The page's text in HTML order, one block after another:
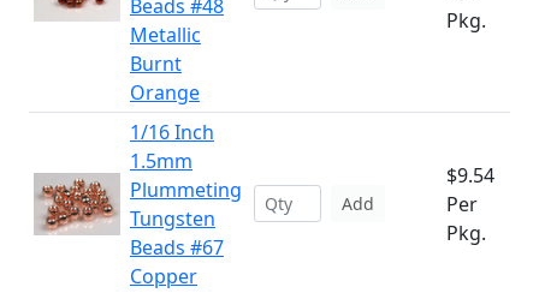
Beads #48
Metallic
Burnt
Orange
Pkg.
1/16 Inch
1.5mm
Plummeting
Tungsten
Beads #67
Copper
Add
$9.54
Per
Pkg.